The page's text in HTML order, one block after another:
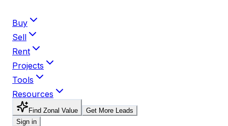
Buy
Sell
Rent
Projects
Tools
Resources
Find Zonal Value
Get More Leads
Sign in